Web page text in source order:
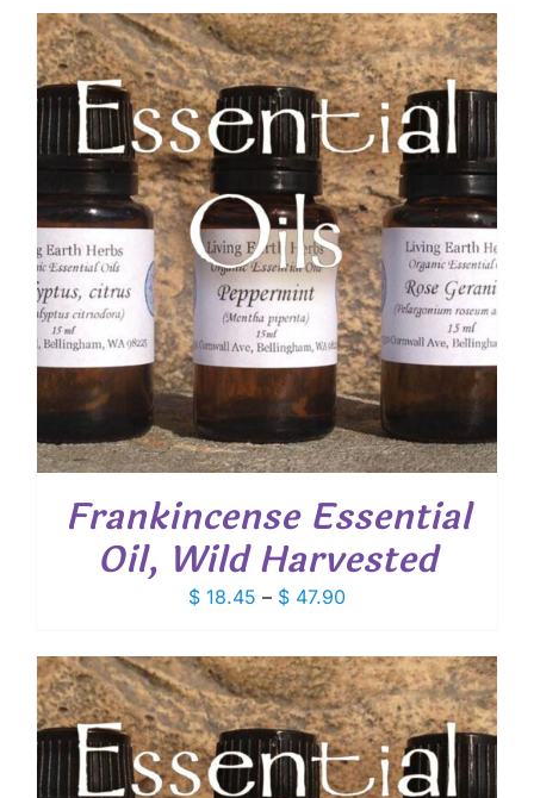
$ 7.50
through
$ 18.00
Frankincense Essential
Oil, Wild Harvested
$ 18.45 – $ 47.90Price
$ 18.45
through
$ 47.90